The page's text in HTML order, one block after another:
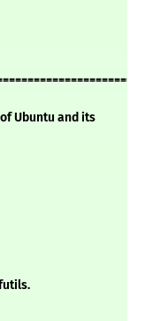
Ubuntu and its